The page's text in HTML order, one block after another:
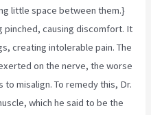
little space between them.}
pinched, causing discomfort. It
creating intolerable pain. The
on the nerve, the worse
misalign. To remedy this, Dr.
which he said to be the